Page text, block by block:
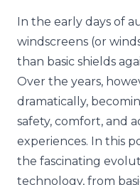
In the early days of
windscreens (or
than basic shields
Over the years,
dramatically,
safety, comfort, and
experiences. In this
the fascinating
technology, from